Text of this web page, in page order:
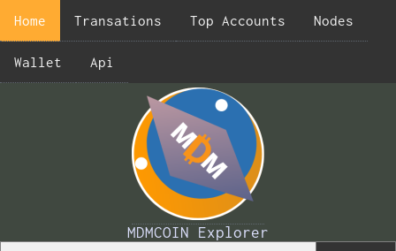
Home Transations Top Accounts Nodes
Wallet Api
MDMCOIN Explorer